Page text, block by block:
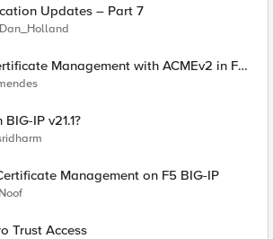
Updates – Part 7
Dan_Holland
Management with ACMEv2 in F5
IP v21.1?
Management on F5 BIG-IP
Noof
Trust Access